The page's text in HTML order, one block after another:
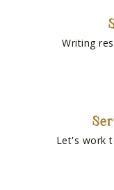
Writing
Let's work